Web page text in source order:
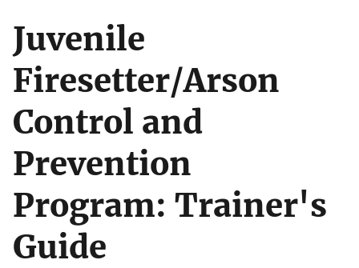
Juvenile
Firesetter/Arson
Control and
Prevention
Program: Trainer's
Guide